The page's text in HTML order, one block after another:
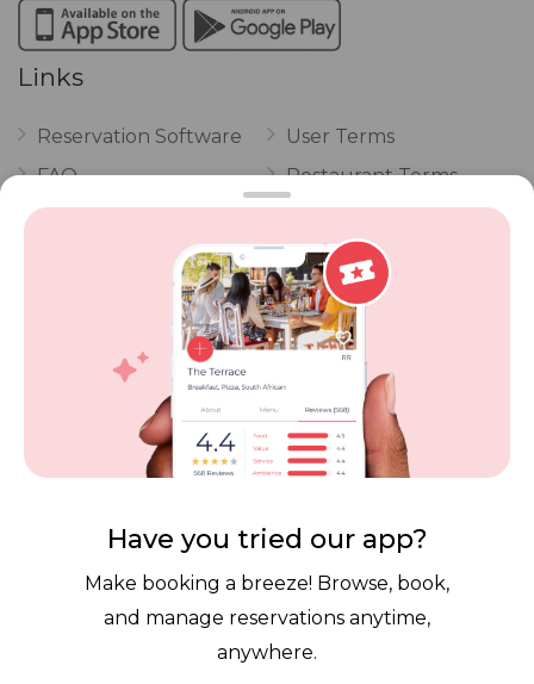
Links
Reservation Software
FAQ
Vouchers
POPI Complaint Form
Personal Information
Request Form
User Terms
Restaurant Terms
Privacy
Review Policy
Competitions
Contact Dineplan
Have you tried our app?
Make booking a breeze! Browse, book,
and manage reservations anytime,
anywhere.